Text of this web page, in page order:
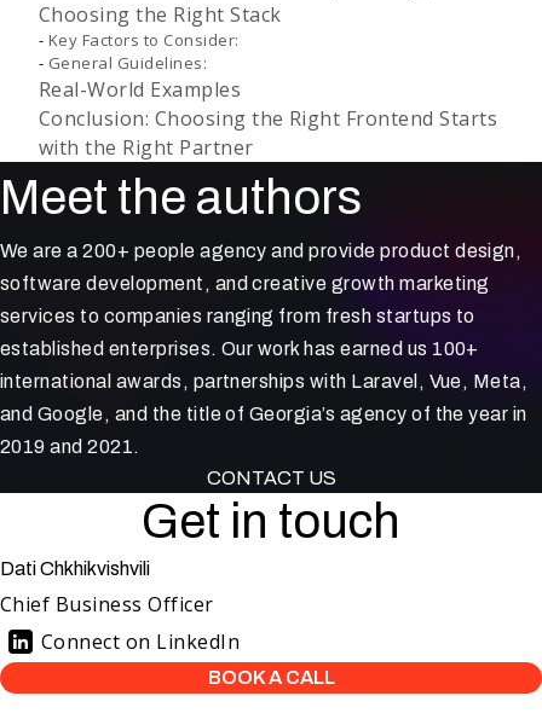
Choosing the Right Stack
Key Factors to Consider:
General Guidelines:
Real-World Examples
Conclusion: Choosing the Right Frontend Starts
with the Right Partner
Meet the authors
We are a 200+ people agency and provide product design,
software development, and creative growth marketing
services to companies ranging from fresh startups to
established enterprises. Our work has earned us 100+
international awards, partnerships with Laravel, Vue, Meta,
and Google, and the title of Georgia’s agency of the year in
2019 and 2021.
CONTACT US
Get in touch
Dati Chkhikvishvili
Chief Business Officer
Connect on LinkedIn
BOOK A CALL